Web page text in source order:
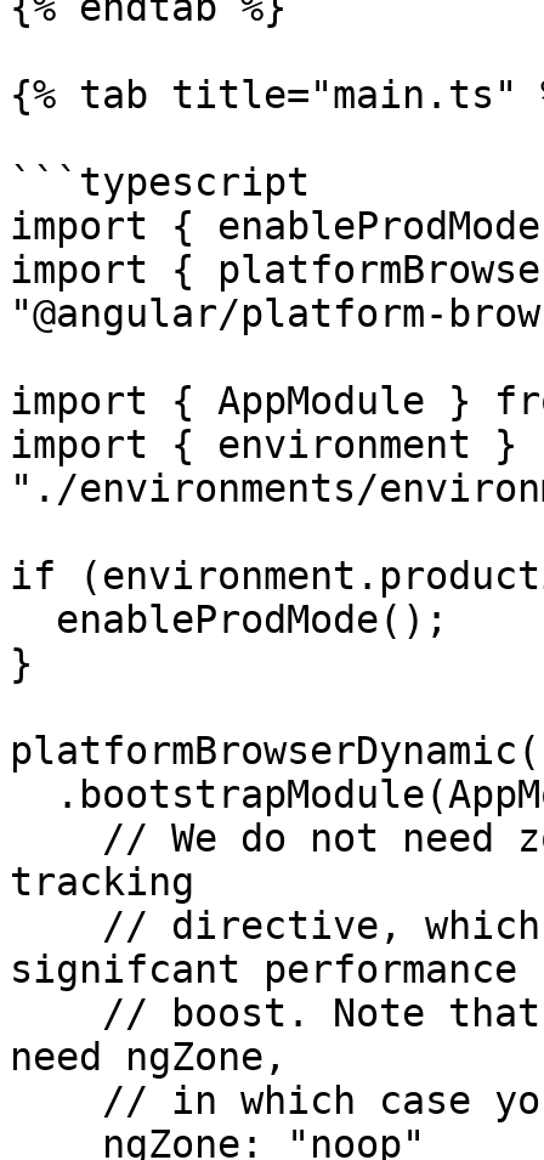
{% tab title="main.ts"
```typescript
import {
import {
"@angular/platform-
import { AppModule }
import { environment }
"./environments/
if
}
tracking
signifcant performance
need ngZone,